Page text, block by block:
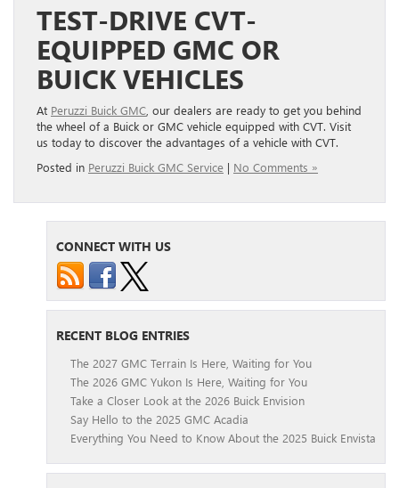
TEST-DRIVE CVT-
EQUIPPED GMC OR
BUICK VEHICLES
At Peruzzi Buick GMC , our dealers are ready to get you behind
the wheel of a Buick or GMC vehicle equipped with CVT. Visit
us today to discover the advantages of a vehicle with CVT.
Posted in Peruzzi Buick GMC Service | No Comments »
CONNECT WITH US
RECENT BLOG ENTRIES
The 2027 GMC Terrain Is Here, Waiting for You
The 2026 GMC Yukon Is Here, Waiting for You
Take a Closer Look at the 2026 Buick Envision
Say Hello to the 2025 GMC Acadia
Everything You Need to Know About the 2025 Buick Envista